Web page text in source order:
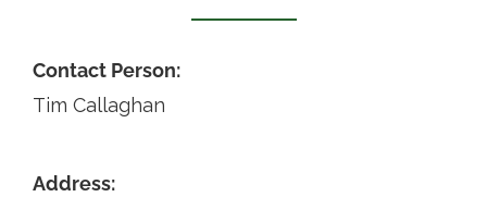
Newsletter
Contact Person:
Tim Callaghan
Address: